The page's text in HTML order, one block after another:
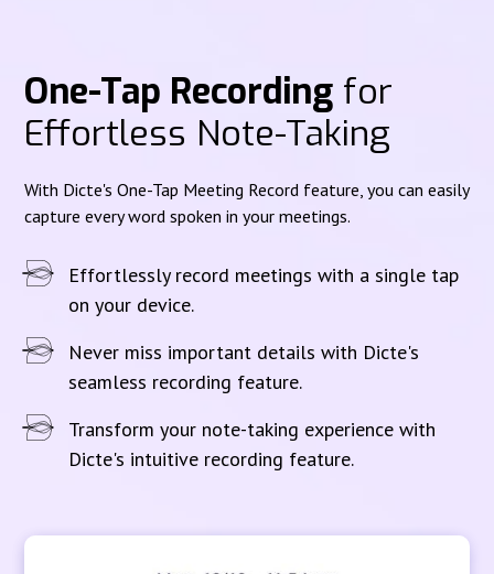
One-Tap Recording for
Effortless Note-Taking
With Dicte's One-Tap Meeting Record feature, you can easily
capture every word spoken in your meetings.
Effortlessly record meetings with a single tap
on your device.
Never miss important details with Dicte's
seamless recording feature.
Transform your note-taking experience with
Dicte's intuitive recording feature.